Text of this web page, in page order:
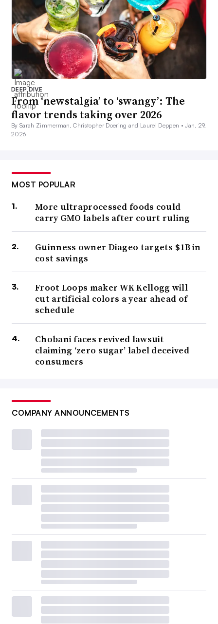
DEEP DIVE
From ‘newstalgia’ to ‘swangy’: The
flavor trends taking over 2026
By Sarah Zimmerman, Christopher Doering and Laurel Deppen •Jan. 29,
2026
MOST POPULAR
More ultraprocessed foods could
carry GMO labels after court ruling
Guinness owner Diageo targets $1B in
cost savings
Froot Loops maker WK Kellogg will
cut artificial colors a year ahead of
schedule
Chobani faces revived lawsuit
claiming ‘zero sugar’ label deceived
consumers
COMPANY ANNOUNCEMENTS